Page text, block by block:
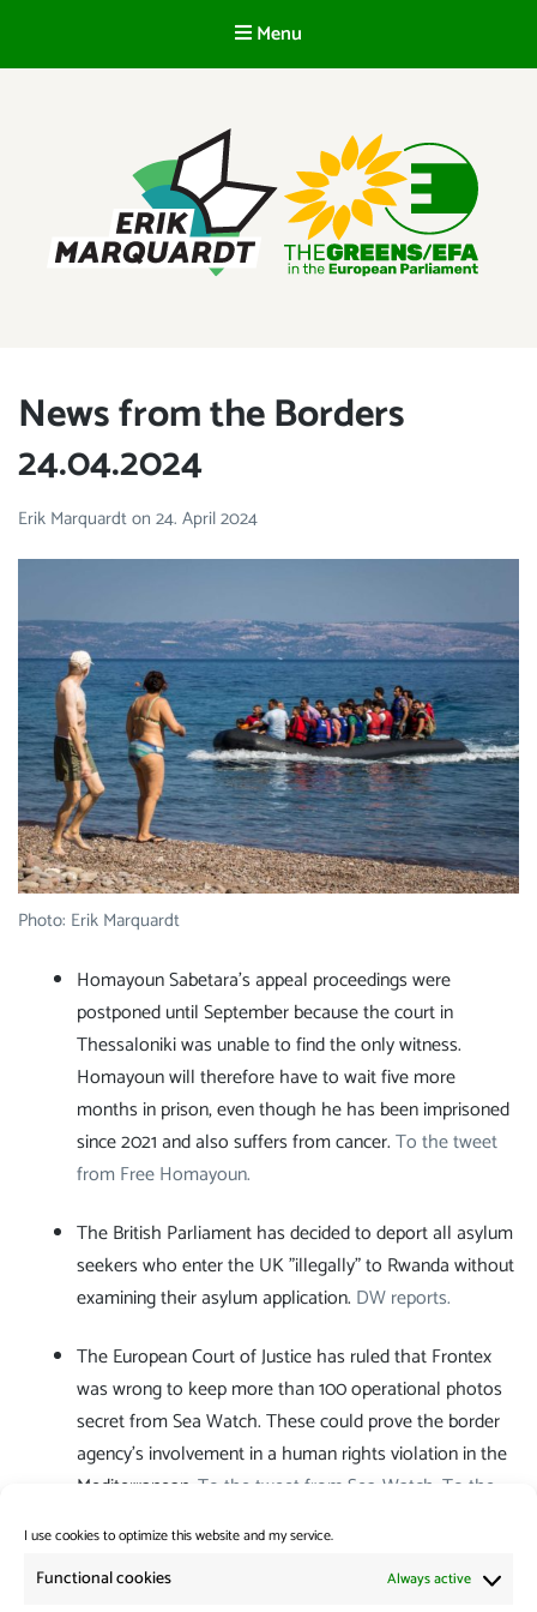
I use cookies to optimize this website and my service.
Functional cookies Always active
Menu
News from the Borders
24.04.2024
Erik Marquardton 24. April 2024
Photo: Erik Marquardt
Homayoun Sabetara's appeal proceedings were
postponed until September because the court in
Thessaloniki was unable to find the only witness.
Homayoun will therefore have to wait five more
months in prison, even though he has been imprisoned
since 2021 and also suffers from cancer.To the tweet
from Free Homayoun.
The British Parliament has decided to deport all asylum
seekers who enter the UK "illegally" to Rwanda without
examining their asylum application. DW reports.
The European Court of Justice has ruled that Frontex
was wrong to keep more than 100 operational photos
secret from Sea Watch. These could prove the border
agency's involvement in a human rights violation in the
Mediterranean. To the tweet from Sea-Watch. To the
Category:News from the Borders